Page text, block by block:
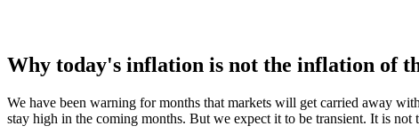
Why today's inflation is not the inflation of
We have been warning for months that markets will get carried away
stay high in the coming months. But we expect it to be transient. It is not